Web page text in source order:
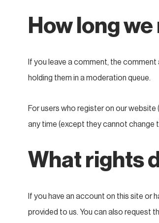
How long
If you leave a comment, the
holding them in a moderation queue.
For users who register on our
any time (except they cannot change
What rights
If you have an account on this site or
provided to us. You can also request